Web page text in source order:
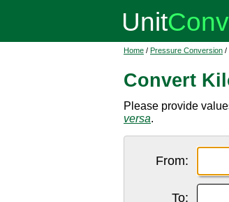
Home / Pressure Conversion /
Convert
Please provide
versa.
From:
To: